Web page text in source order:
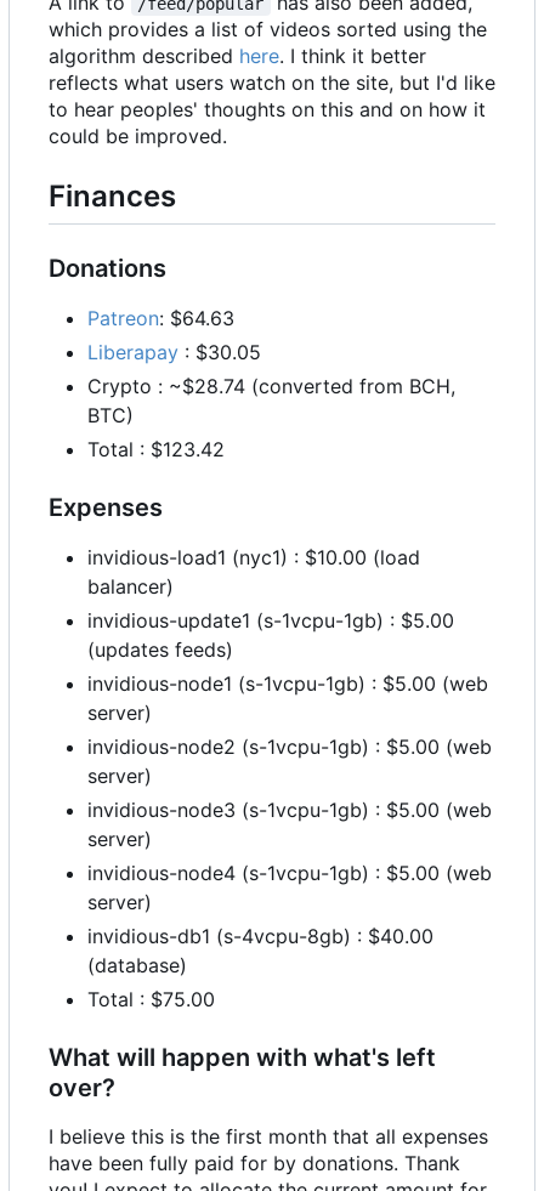
which provides a list of videos sorted using the
algorithm described here. I think it better
reflects what users watch on the site, but I'd like
to hear peoples' thoughts on this and on how it
could be improved.
Finances
Donations
Patreon: $64.63
Liberapay : $30.05
Crypto : ~$28.74 (converted from BCH,
BTC)
Total : $123.42
Expenses
invidious-load1 (nyc1) : $10.00 (load
balancer)
invidious-update1 (s-1vcpu-1gb) : $5.00
(updates feeds)
invidious-node1 (s-1vcpu-1gb) : $5.00 (web
server)
invidious-node2 (s-1vcpu-1gb) : $5.00 (web
server)
invidious-node3 (s-1vcpu-1gb) : $5.00 (web
server)
invidious-node4 (s-1vcpu-1gb) : $5.00 (web
server)
invidious-db1 (s-4vcpu-8gb) : $40.00
(database)
Total : $75.00
What will happen with what's left
over?
I believe this is the first month that all expenses
have been fully paid for by donations. Thank